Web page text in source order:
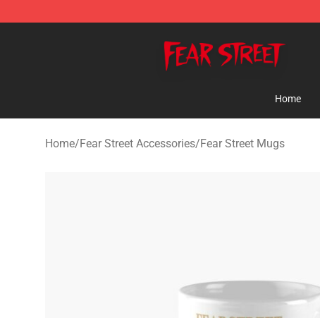
Home
Home/Fear Street Accessories/Fear Street Mugs